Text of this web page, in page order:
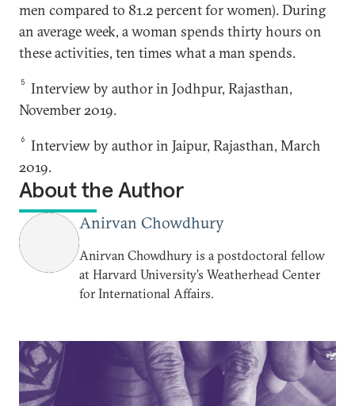
men compared to 81.2 percent for women). During
an average week, a woman spends thirty hours on
these activities, ten times what a man spends.
5
Interview by author in Jodhpur, Rajasthan,
November 2019.
6
Interview by author in Jaipur, Rajasthan, March
2019.
About the Author
Anirvan Chowdhury
Anirvan Chowdhury is a postdoctoral fellow
at Harvard University’s Weatherhead Center
for International Affairs.